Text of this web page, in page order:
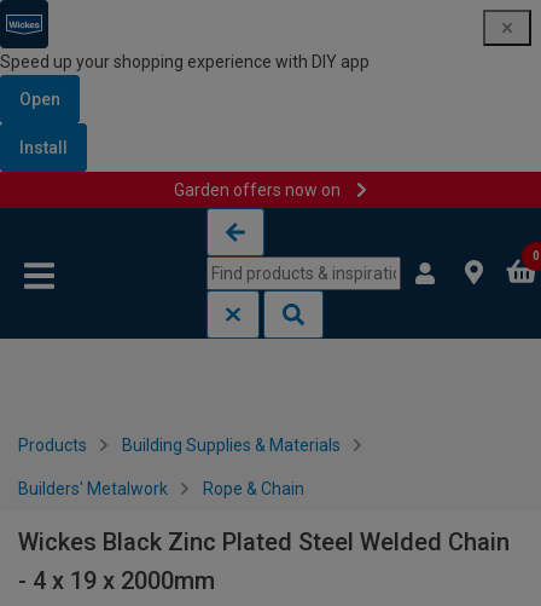
Speed up your shopping experience with DIY app
Open
Install
Garden offers now on
0
Products Building Supplies & Materials
Builders' Metalwork Rope & Chain
Wickes Black Zinc Plated Steel Welded Chain
- 4 x 19 x 2000mm